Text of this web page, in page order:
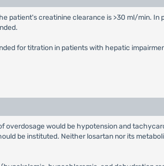
patient's creatinine clearance is >30 ml/min. In
for titration in patients with hepatic
overdosage would be hypotension and
be instituted. Neither losartan nor its